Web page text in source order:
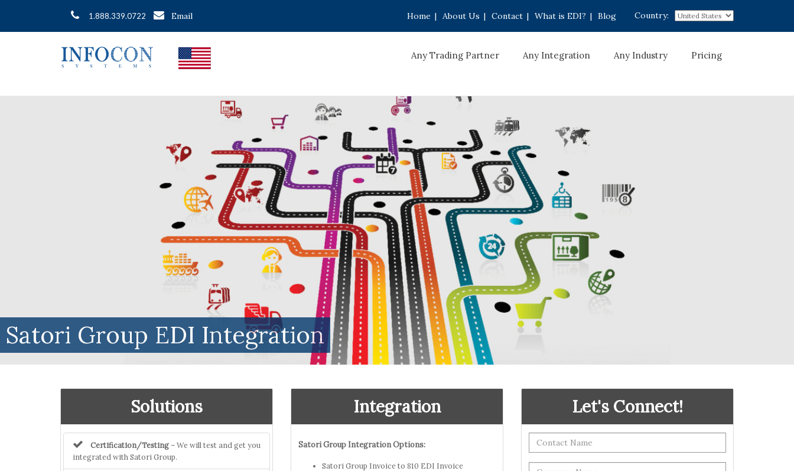
1.888.339.0722 Email Country:
Home | About Us | Contact | What is EDI? | Blog
Any Trading Partner Any Integration Any Industry Pricing
Satori Group EDI Integration
Solutions
Certification/Testing– We will test and get you
integrated with Satori Group.
Integration
Satori Group Integration Options:
Satori Group Invoice to 810 EDI Invoice
Let's Connect!